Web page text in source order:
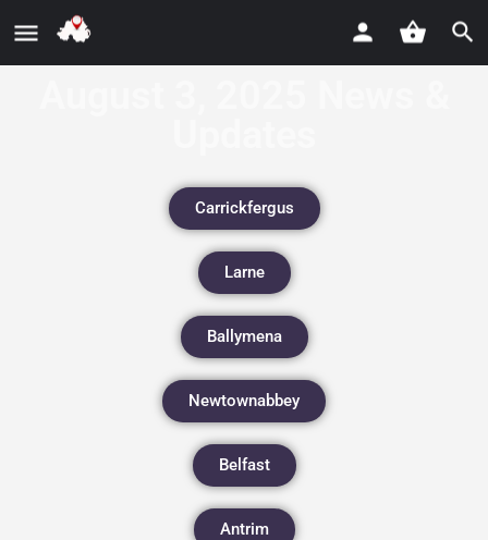
Carrickfergus
Larne
Ballymena
Newtownabbey
Belfast
Antrim